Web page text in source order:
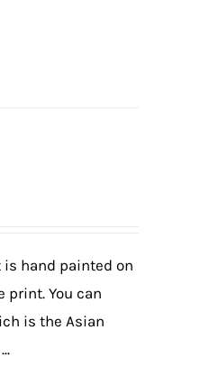
hand painted on
print. You can
is the Asian